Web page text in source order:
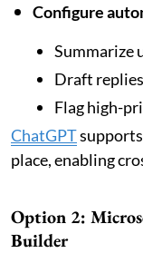
Configure
Summarize
Draft
Flag high-
ChatGPT
place, enabling
Option 2:
Builder